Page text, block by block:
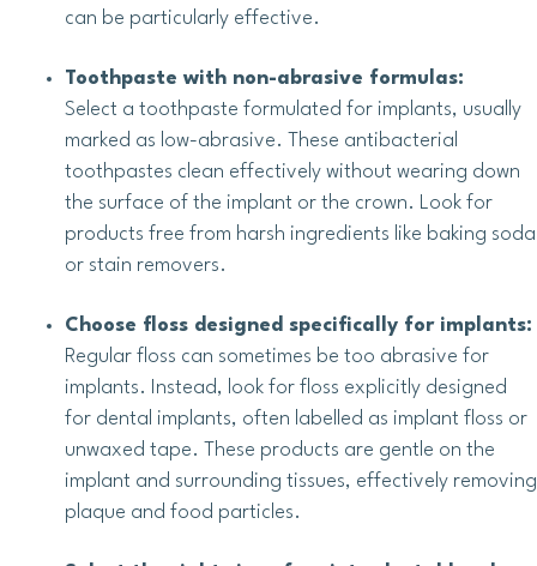
can be particularly effective.
Toothpaste with non-abrasive formulas:
Select a toothpaste formulated for implants, usually
marked as low-abrasive. These antibacterial
toothpastes clean effectively without wearing down
the surface of the implant or the crown. Look for
products free from harsh ingredients like baking soda
or stain removers.
Choose floss designed specifically for implants:
Regular floss can sometimes be too abrasive for
implants. Instead, look for floss explicitly designed
for dental implants, often labelled as implant floss or
unwaxed tape. These products are gentle on the
implant and surrounding tissues, effectively removing
plaque and food particles.